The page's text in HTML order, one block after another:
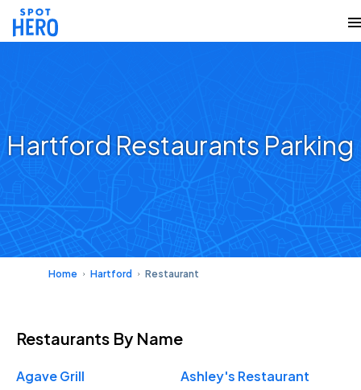
Hartford Restaurants Parking
Home Hartford Restaurant
Restaurants By Name
Agave Grill
Ashley's Restaurant